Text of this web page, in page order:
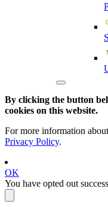
By clicking the button
cookies on this website.
For more information
Privacy Policy.
OK
You have opted out